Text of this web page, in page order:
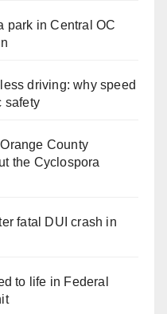
park in Central OC
driving: why speed
safety
County
the Cyclospora
fatal DUI crash in
to life in Federal